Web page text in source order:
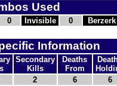
Used
0 Invisible 0 Berzerk
Information
Secondary
Kills
Deaths
From
2 6 6